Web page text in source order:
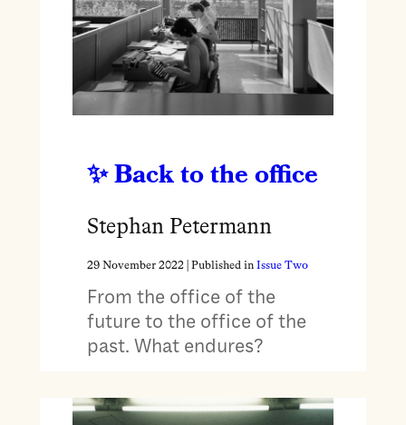
Back to the office
Stephan Petermann
29 November 2022| Published in Issue Two
From the office of the
future to the office of the
past. What endures?